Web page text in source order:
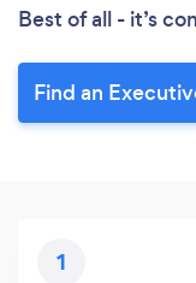
Best of all - it’s
Find an
1